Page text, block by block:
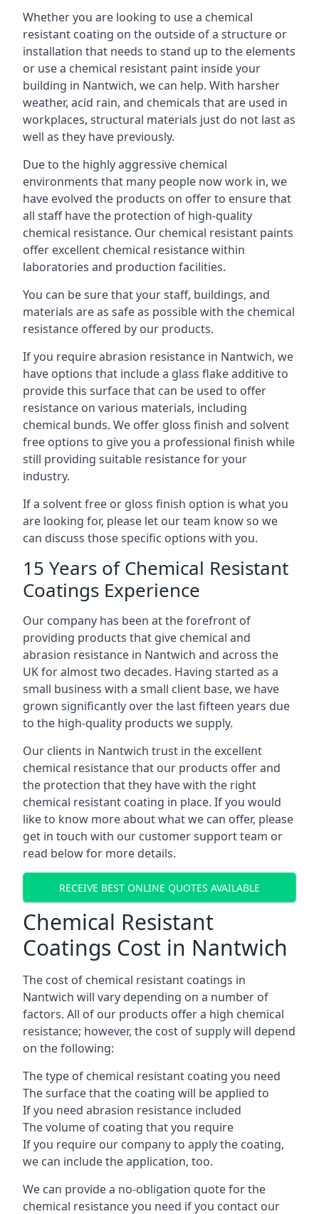
Whether you are looking to use a chemical
resistant coating on the outside of a structure or
installation that needs to stand up to the elements
or use a chemical resistant paint inside your
building in Nantwich, we can help. With harsher
weather, acid rain, and chemicals that are used in
workplaces, structural materials just do not last as
well as they have previously.
Due to the highly aggressive chemical
environments that many people now work in, we
have evolved the products on offer to ensure that
all staff have the protection of high-quality
chemical resistance. Our chemical resistant paints
offer excellent chemical resistance within
laboratories and production facilities.
You can be sure that your staff, buildings, and
materials are as safe as possible with the chemical
resistance offered by our products.
If you require abrasion resistance in Nantwich, we
have options that include a glass flake additive to
provide this surface that can be used to offer
resistance on various materials, including
chemical bunds. We offer gloss finish and solvent
free options to give you a professional finish while
still providing suitable resistance for your
industry.
If a solvent free or gloss finish option is what you
are looking for, please let our team know so we
can discuss those specific options with you.
15 Years of Chemical Resistant
Coatings Experience
Our company has been at the forefront of
providing products that give chemical and
abrasion resistance in Nantwich and across the
UK for almost two decades. Having started as a
small business with a small client base, we have
grown significantly over the last fifteen years due
to the high-quality products we supply.
Our clients in Nantwich trust in the excellent
chemical resistance that our products offer and
the protection that they have with the right
chemical resistant coating in place. If you would
like to know more about what we can offer, please
get in touch with our customer support team or
read below for more details.
RECEIVE BEST ONLINE QUOTES AVAILABLE
Chemical Resistant
Coatings Cost in Nantwich
The cost of chemical resistant coatings in
Nantwich will vary depending on a number of
factors. All of our products offer a high chemical
resistance; however, the cost of supply will depend
on the following:
The type of chemical resistant coating you need
The surface that the coating will be applied to
If you need abrasion resistance included
The volume of coating that you require
If you require our company to apply the coating,
we can include the application, too.
We can provide a no-obligation quote for the
chemical resistance you need if you contact our